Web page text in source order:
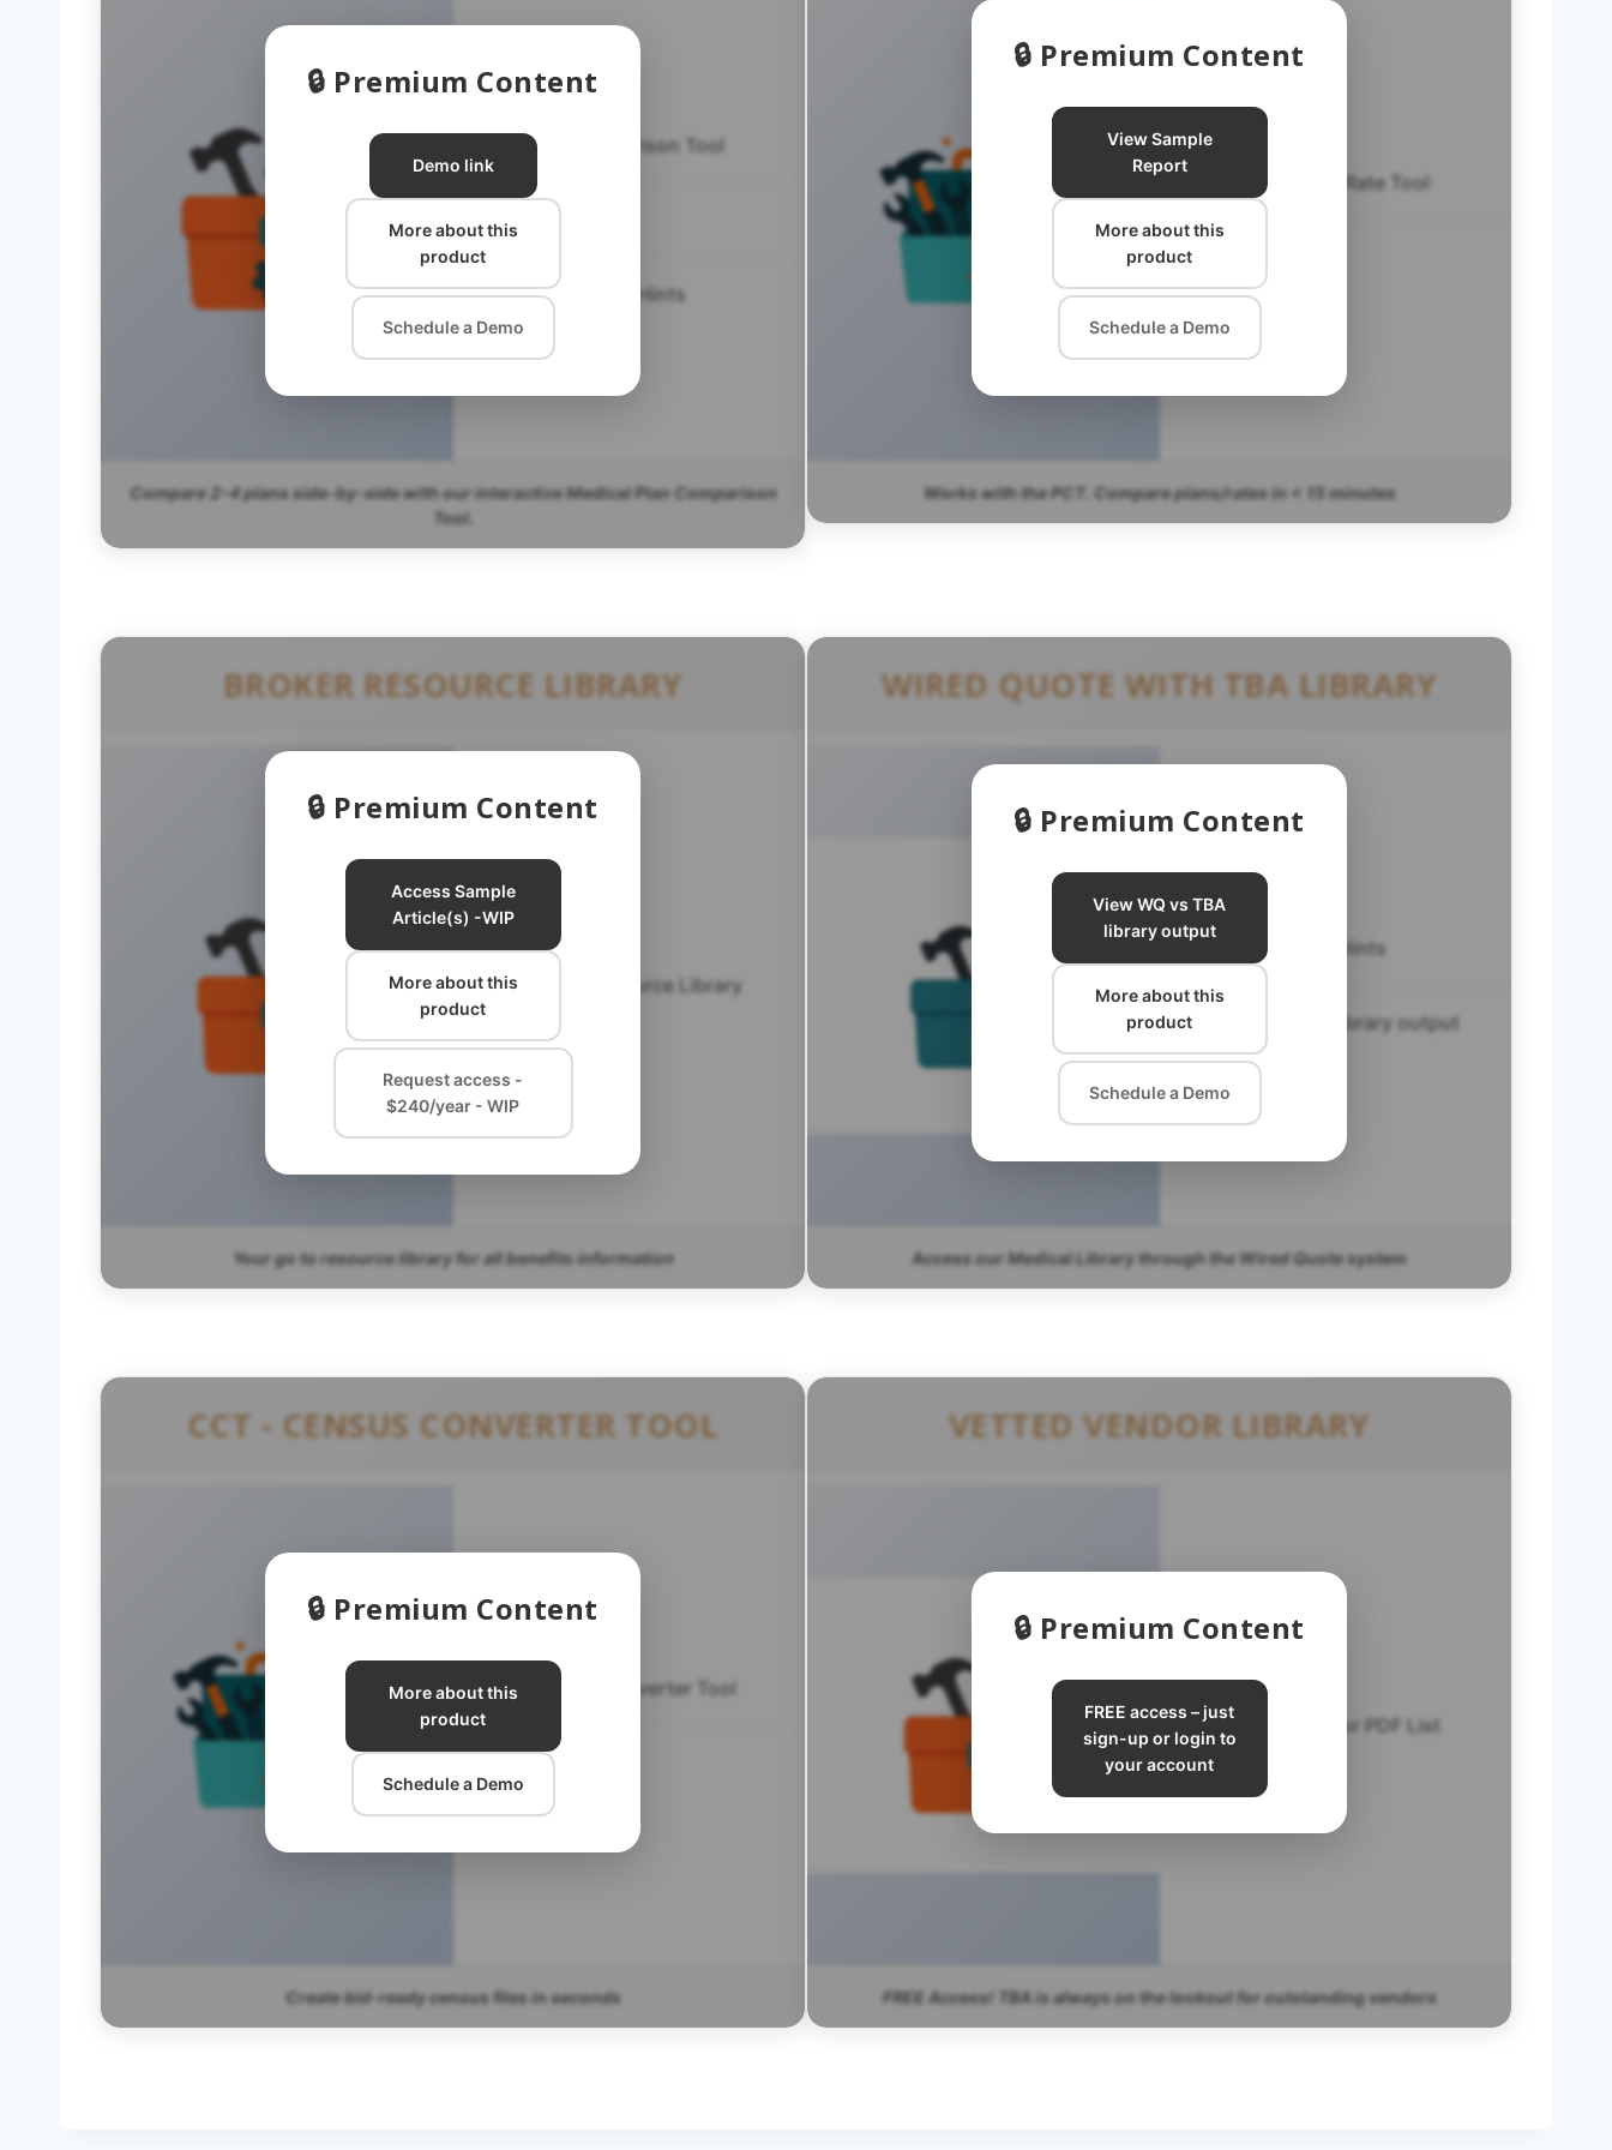
Plan Comparison Tool
PCT Helpful Hints
Compare 2-4 plans side-by-side with our interactive Medical Plan Comparison
Tool.
🔒 Premium Content
Demo link
More about this
product
Schedule a Demo
Excel Plan & Rate Tool
Works with the PCT. Compare plans/rates in < 15 minutes
🔒 Premium Content
View Sample
Report
More about this
product
Schedule a Demo
BROKER RESOURCE LIBRARY
Broker Resource Library
Your go to resource library for all benefits information
🔒 Premium Content
Access Sample
Article(s) -WIP
More about this
product
Request access -
$240/year - WIP
WIRED QUOTE WITH TBA LIBRARY
WQ Helpful Hints
WQ vs TBA library output
Access our Medical Library through the Wired Quote system
🔒 Premium Content
View WQ vs TBA
library output
More about this
product
Schedule a Demo
CCT - CENSUS CONVERTER TOOL
Census Converter Tool
CCT FAQ
Create bid-ready census files in seconds
🔒 Premium Content
More about this
product
Schedule a Demo
VETTED VENDOR LIBRARY
Vetted Vendor PDF List
FREE Access! TBA is always on the lookout for outstanding vendors
🔒 Premium Content
FREE access – just
sign-up or login to
your account